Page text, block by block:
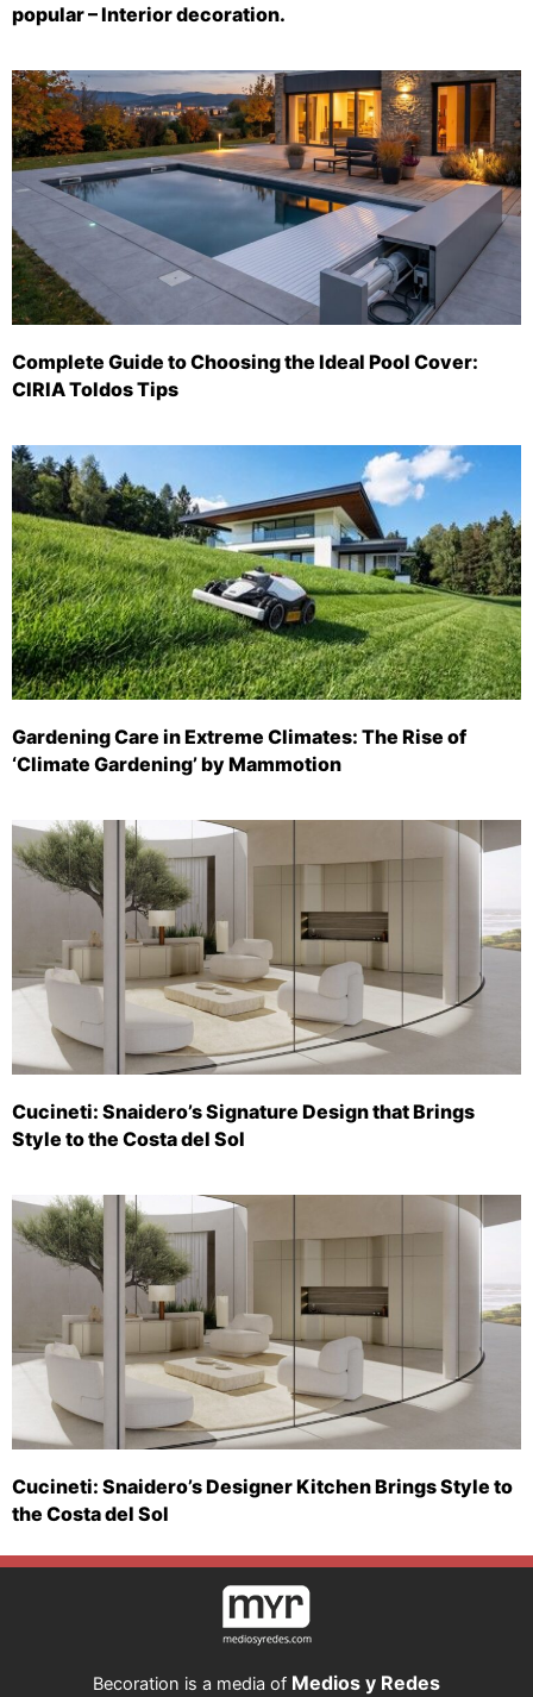
popular – Interior decoration.
Complete Guide to Choosing the Ideal Pool Cover:
CIRIA Toldos Tips
Gardening Care in Extreme Climates: The Rise of
‘Climate Gardening’ by Mammotion
Cucineti: Snaidero’s Signature Design that Brings
Style to the Costa del Sol
Cucineti: Snaidero’s Designer Kitchen Brings Style to
the Costa del Sol
Becoration is a media of Medios y Redes